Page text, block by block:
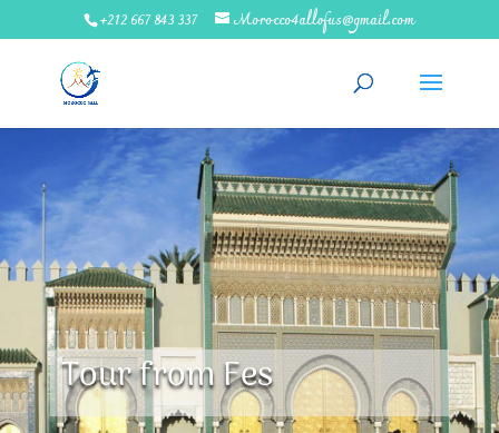
+212 667 843 337 Morocco4allofus@gmail.com
Tour from Fes